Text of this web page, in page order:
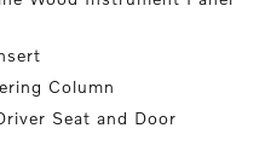
Column
Seat and Door